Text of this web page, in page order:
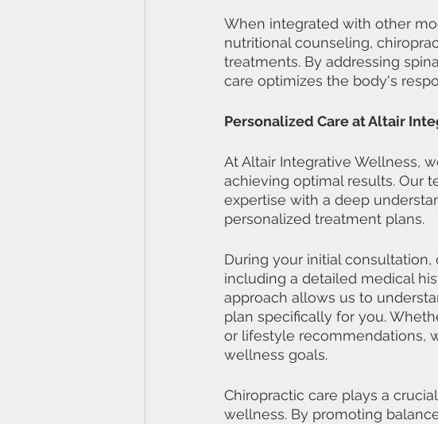
When integrated with other
nutritional counseling,
treatments. By addressing
care optimizes the body's
Personalized Care at Altair
At Altair Integrative Wellness,
achieving optimal results. Our
expertise with a deep
personalized treatment plans.
During your initial
including a detailed medical
approach allows us to
plan specifically for you.
or lifestyle recommendations,
wellness goals.
Chiropractic care plays a
wellness. By promoting